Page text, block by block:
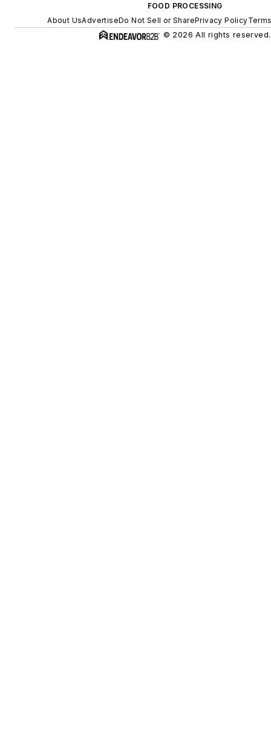
FOOD PROCESSING
About UsAdvertiseDo Not Sell or SharePrivacy Policy
© 2026 All rights reserved.